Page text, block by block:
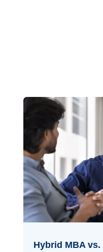
Hybrid MBA